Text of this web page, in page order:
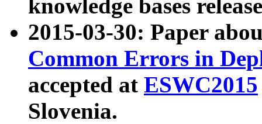
knowledge bases
2015-03-30: Paper
Common Errors in
accepted at ESWC2015
Slovenia.